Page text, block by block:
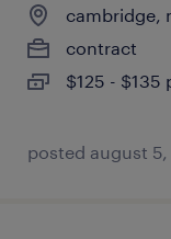
cambridge,
contract
$125 - $135
posted august